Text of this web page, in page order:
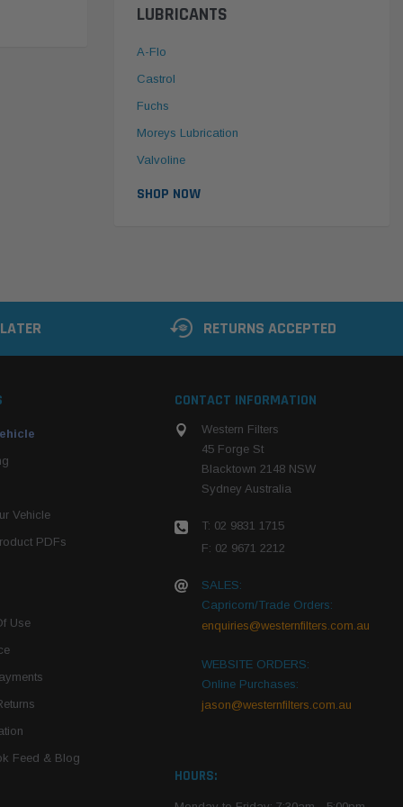
LUBRICANTS
A-Flo
Castrol
Fuchs
Moreys Lubrication
Valvoline
SHOP NOW
RETURNS ACCEPTED
Vehicle
PDFs
Use
Feed & Blog
CONTACT INFORMATION
Western Filters
45 Forge St
Blacktown 2148 NSW
Sydney Australia
T: 02 9831 1715
F: 02 9671 2212
SALES:
Capricorn/Trade Orders:
enquiries@westernfilters.com.au
WEBSITE ORDERS:
Online Purchases:
jason@westernfilters.com.au
HOURS: